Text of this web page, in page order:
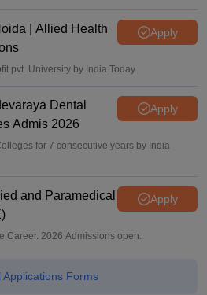
| Allied Health
Apply
pvt. University by India Today
Dental
Admis 2026
Apply
for 7 consecutive years by India
and Paramedical
Apply
Career. 2026 Admissions open.
Applications Forms